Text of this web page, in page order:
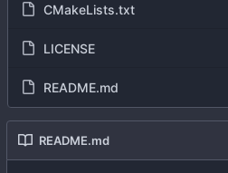
CMakeLists.txt
LICENSE
README.md
README.md